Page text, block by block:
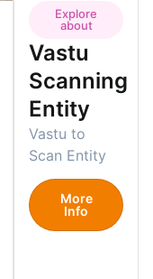
Explore
about
Vastu
Scanning
Entity
Vastu to
Scan Entity
More
Info